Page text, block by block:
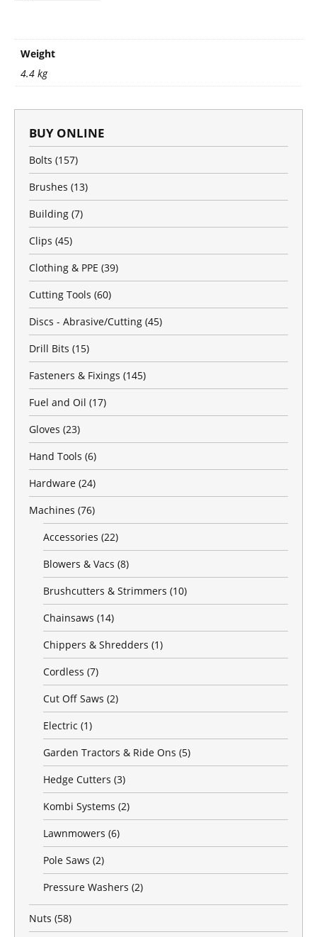
Weight
4.4 kg
BUY ONLINE
Bolts (157)
Brushes (13)
Building (7)
Clips (45)
Clothing & PPE (39)
Cutting Tools (60)
Discs - Abrasive/Cutting (45)
Drill Bits (15)
Fasteners & Fixings (145)
Fuel and Oil (17)
Gloves (23)
Hand Tools (6)
Hardware (24)
Machines (76)
Accessories (22)
Blowers & Vacs (8)
Brushcutters & Strimmers (10)
Chainsaws (14)
Chippers & Shredders (1)
Cordless (7)
Cut Off Saws (2)
Electric (1)
Garden Tractors & Ride Ons (5)
Hedge Cutters (3)
Kombi Systems (2)
Lawnmowers (6)
Pole Saws (2)
Pressure Washers (2)
Nuts (58)